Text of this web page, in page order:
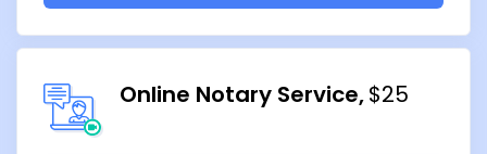
Online Notary Service $25